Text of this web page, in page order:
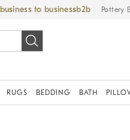
business to business Pottery
RUGS BEDDING BATH